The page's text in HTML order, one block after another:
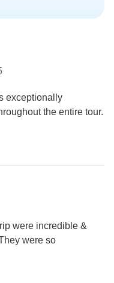
exceptionally
the entire tour.
were incredible &
were so